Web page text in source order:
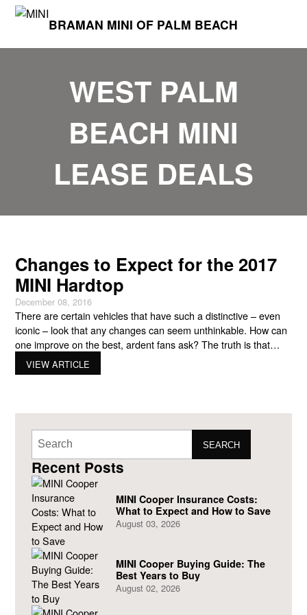
BRAMAN MINI OF PALM BEACH
WEST PALM
BEACH MINI
LEASE DEALS
Changes to Expect for the 2017
MINI Hardtop
December 08, 2016
There are certain vehicles that have such a distinctive – even
iconic – look that any changes can seem unthinkable. How can
one improve on the best, ardent fans ask? The truth is that
luxury automakers are continually improving on their most
popular models. MINI is no different. When you visit
VIEW ARTICLE
SEARCH
Recent Posts
MINI Cooper Insurance Costs:
What to Expect and How to Save
August 03, 2026
MINI Cooper Buying Guide: The
Best Years to Buy
August 02, 2026